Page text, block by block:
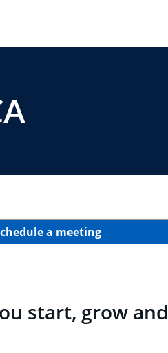
a meeting
start, grow and